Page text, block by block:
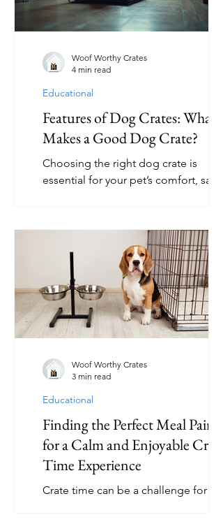
Features of Dog Crates: What
Makes a Good Dog Crate?
Choosing the right dog crate is
essential for your pet’s comfort,
your dog can relax, feel safe, and
travel comfortably. But what exactly
should you look for when selecting a
crate? This article explores the key
features of dog crates that make
effective and comfortable for your
friend. Essential Features of Dog
several important features can help
Educational
Woof Worthy Crates
4 min read
Finding the Perfect Meal
for a Calm and Enjoyable Crate
Time Experience
Crate time can be a challenge for
Educational
Woof Worthy Crates
3 min read